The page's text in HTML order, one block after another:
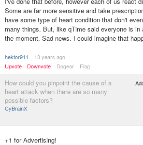
Some are far more sensitive and take
have some type of heart condition that don't
many things. But, like qTime said everyone is
the moment. Sad news. I could imagine that
hektor911
13 years ago
Upvote
Downvote Dogear Flag
How could you pinpoint the cause of a
heart attack when there are so many
possible factors?
CyBrainX
+1 for Advertising!